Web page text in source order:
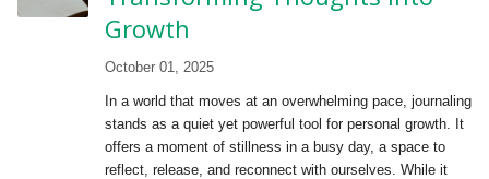
Growth
October 01, 2025
In a world that moves at an overwhelming pace, journaling
stands as a quiet yet powerful tool for personal growth. It
offers a moment of stillness in a busy day, a space to
reflect, release, and reconnect with ourselves. While it